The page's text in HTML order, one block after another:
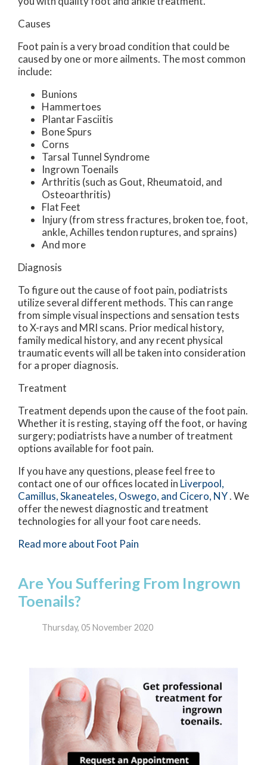
Causes
Foot pain is a very broad condition that could be
caused by one or more ailments. The most common
include:
Bunions
Hammertoes
Plantar Fasciitis
Bone Spurs
Corns
Tarsal Tunnel Syndrome
Ingrown Toenails
Arthritis (such as Gout, Rheumatoid, and
Osteoarthritis)
Flat Feet
Injury (from stress fractures, broken toe, foot,
ankle, Achilles tendon ruptures, and sprains)
And more
Diagnosis
To figure out the cause of foot pain, podiatrists
utilize several different methods. This can range
from simple visual inspections and sensation tests
to X-rays and MRI scans. Prior medical history,
family medical history, and any recent physical
traumatic events will all be taken into consideration
for a proper diagnosis.
Treatment
Treatment depends upon the cause of the foot pain.
Whether it is resting, staying off the foot, or having
surgery; podiatrists have a number of treatment
options available for foot pain.
If you have any questions, please feel free to
contact one of our offices located in Liverpool,
Camillus,Skaneateles, Oswego, and Cicero, NY. We
offer the newest diagnostic and treatment
technologies for all your foot care needs.
Read more about Foot Pain
Are You Suffering From Ingrown
Toenails?
Thursday, 05 November 2020